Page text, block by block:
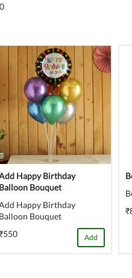
0
Happy Birthday
Balloon Bouquet
Happy Birthday
Balloon Bouquet
Add